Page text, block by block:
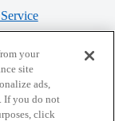
enabled
your
site
ads,
If you do not
click